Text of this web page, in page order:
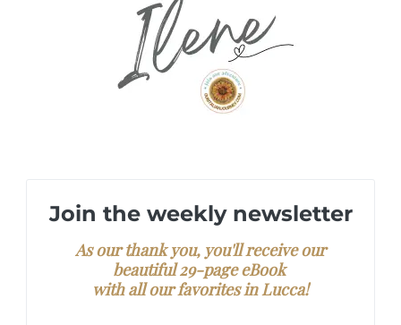
Join the weekly newsletter
As our thank you, you'll receive our
beautiful 29-page eBook
with all our favorites in Lucca!